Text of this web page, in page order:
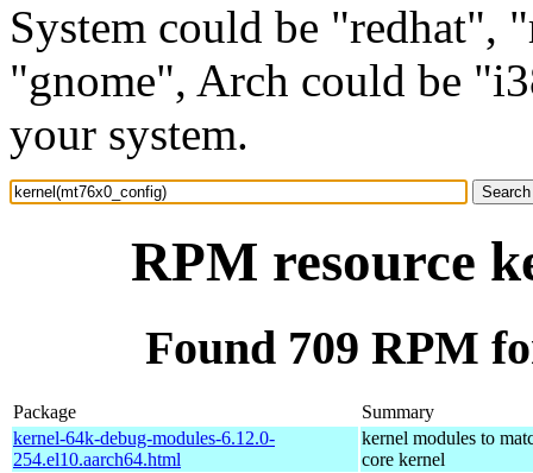
System could be "redhat",
"gnome", Arch could be
your system.
RPM resource
Found 709 RPM
Package
Summary
kernel-64k-debug-modules-6.12.0-
254.el10.aarch64.html
kernel modules to
core kernel